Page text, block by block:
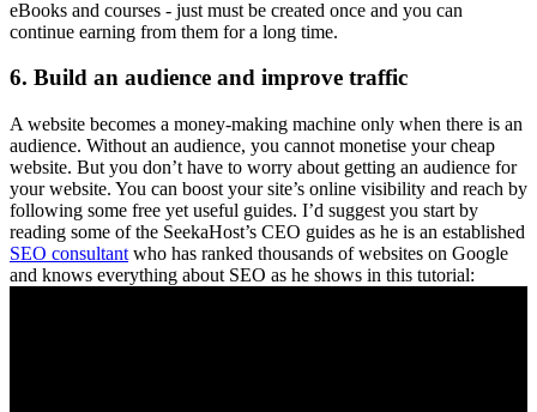
eBooks and courses - just must be created once and you can
continue earning from them for a long time.
6. Build an audience and improve traffic
A website becomes a money-making machine only when there is an
audience. Without an audience, you cannot monetise your cheap
website. But you don’t have to worry about getting an audience for
your website. You can boost your site’s online visibility and reach by
following some free yet useful guides. I’d suggest you start by
reading some of the SeekaHost’s CEO guides as he is an established
SEO consultant who has ranked thousands of websites on Google
and knows everything about SEO as he shows in this tutorial: